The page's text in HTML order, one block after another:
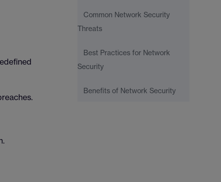
Common Network Security
Threats
Best Practices for Network
Security
Benefits of Network Security